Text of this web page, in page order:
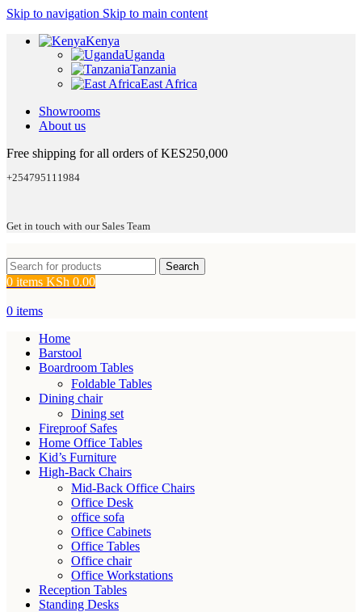
Skip to navigation Skip to main content
Kenya
Uganda
Tanzania
East Africa
Showrooms
About us
Free shipping for all orders of KES250,000
+254795111984
Get in touch with our Sales Team
Search
0 items KSh 0.00
0 items
Home
Barstool
Boardroom Tables
Foldable Tables
Dining chair
Dining set
Fireproof Safes
Home Office Tables
Kid’s Furniture
High-Back Chairs
Mid-Back Office Chairs
Office Desk
office sofa
Office Cabinets
Office Tables
Office chair
Office Workstations
Reception Tables
Standing Desks